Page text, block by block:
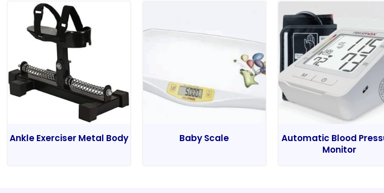
Ankle Exerciser Metal Body Baby Scale
Automatic Blood
Monitor